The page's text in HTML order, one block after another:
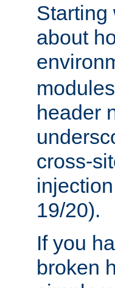
Starting
about
header
cross-
19/20).
If you
broken